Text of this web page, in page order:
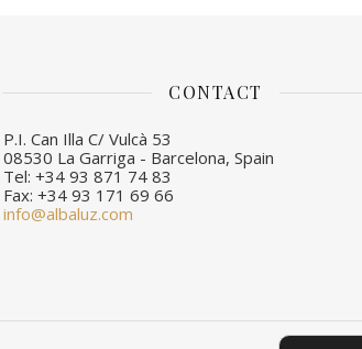
CONTACT
P.I. Can Illa C/ Vulcà 53
08530 La Garriga - Barcelona, Spain
Tel: +34 93 871 74 83
Fax: +34 93 171 69 66
info@albaluz.com